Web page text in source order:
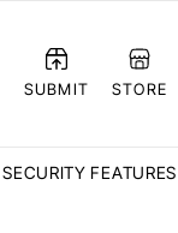
SUBMIT STORE
SECURITY FEATURES